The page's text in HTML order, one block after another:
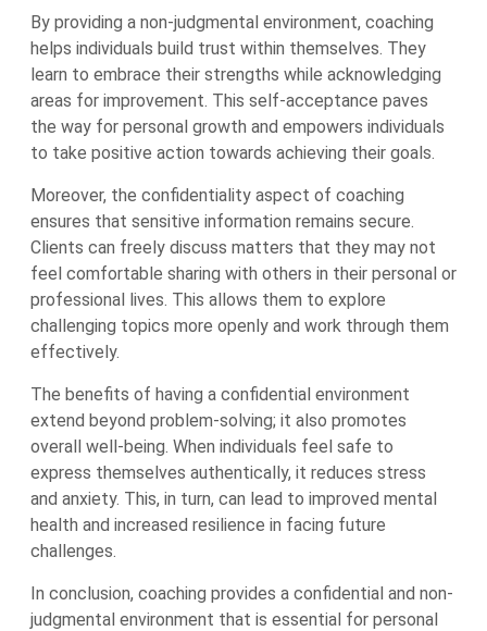
By providing a non-judgmental environment, coaching
helps individuals build trust within themselves. They
learn to embrace their strengths while acknowledging
areas for improvement. This self-acceptance paves
the way for personal growth and empowers individuals
to take positive action towards achieving their goals.
Moreover, the confidentiality aspect of coaching
ensures that sensitive information remains secure.
Clients can freely discuss matters that they may not
feel comfortable sharing with others in their personal or
professional lives. This allows them to explore
challenging topics more openly and work through them
effectively.
The benefits of having a confidential environment
extend beyond problem-solving; it also promotes
overall well-being. When individuals feel safe to
express themselves authentically, it reduces stress
and anxiety. This, in turn, can lead to improved mental
health and increased resilience in facing future
challenges.
In conclusion, coaching provides a confidential and non-
judgmental environment that is essential for personal